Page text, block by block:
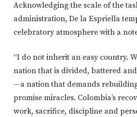
Acknowledging the scale of the
administration, De la Espriella
celebratory atmosphere with a
“I do not inherit an easy country.
nation that is divided, battered
—a nation that demands
promise miracles. Colombia’s
work, sacrifice, discipline and